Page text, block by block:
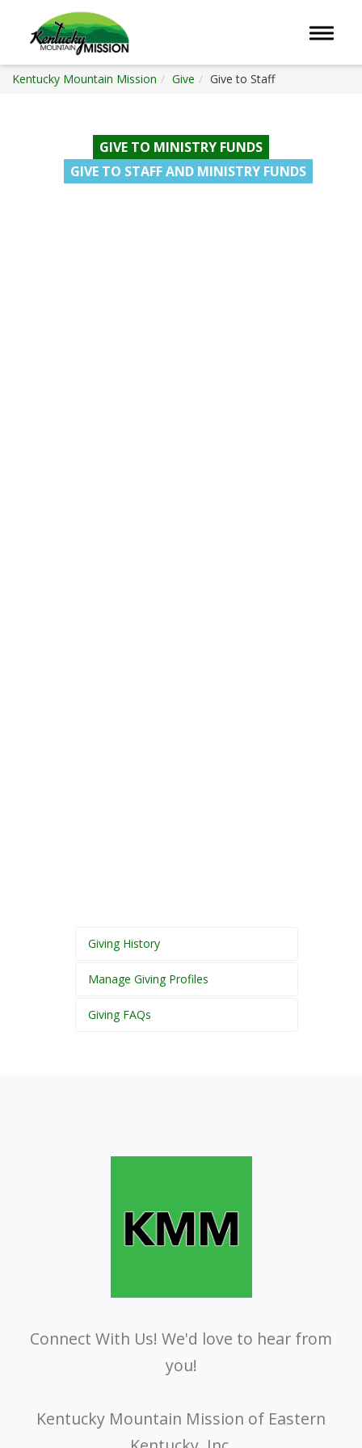
Toggle
Kentucky Mountain Mission Give Give to Staff
GIVE TO MINISTRY FUNDS
GIVE TO STAFF AND MINISTRY FUNDS
Giving History
Manage Giving Profiles
Giving FAQs
Connect With Us! We'd love to hear from
you!
Kentucky Mountain Mission of Eastern